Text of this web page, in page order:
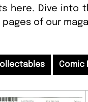
here. Dive into
of our
Comic